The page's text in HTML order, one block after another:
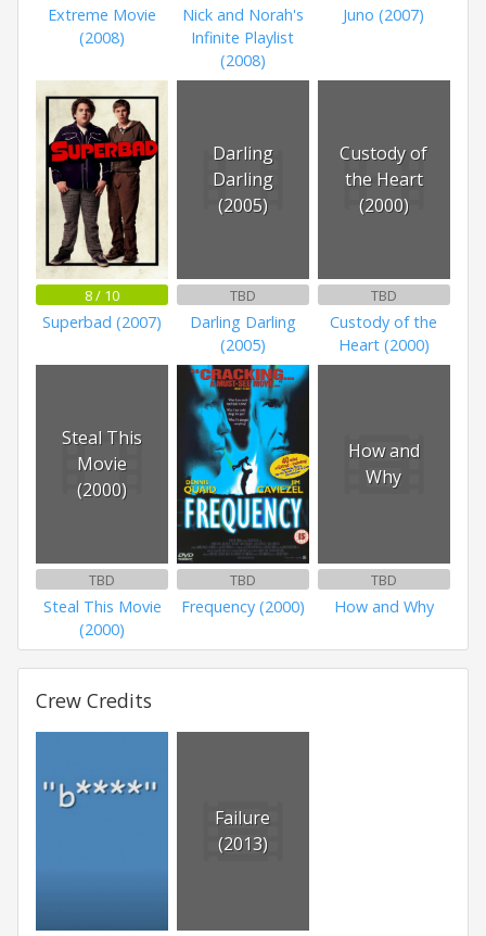
Extreme Movie
(2008)
Nick and Norah's
Infinite Playlist
(2008)
Juno (2007)
8 / 10
Superbad (2007)
Darling
Darling
(2005)
TBD
Darling Darling
(2005)
Custody of
the Heart
(2000)
TBD
Custody of the
Heart (2000)
Steal This
Movie
(2000)
TBD
Steal This Movie
(2000)
TBD
Frequency (2000)
How and
Why
TBD
How and Why
Crew Credits
Failure
(2013)